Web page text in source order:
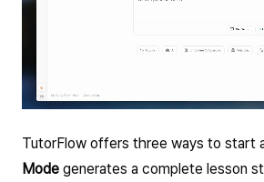
TutorFlow offers three ways to start
Mode generates a complete lesson